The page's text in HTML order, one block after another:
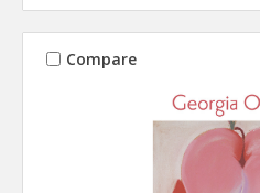
Compare